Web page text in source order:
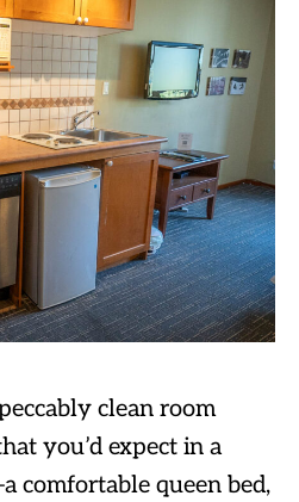
clean room
you’d expect in a
comfortable queen bed,